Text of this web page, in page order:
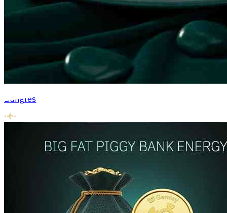
Bangles